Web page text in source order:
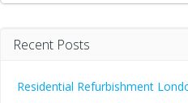
Recent Posts
Residential Refurbishment